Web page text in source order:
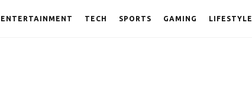
ENTERTAINMENT TECH SPORTS GAMING LIFESTYLE